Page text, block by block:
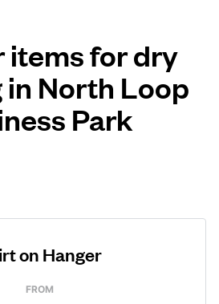
items for dry
in North Loop
Park
on Hanger
FROM